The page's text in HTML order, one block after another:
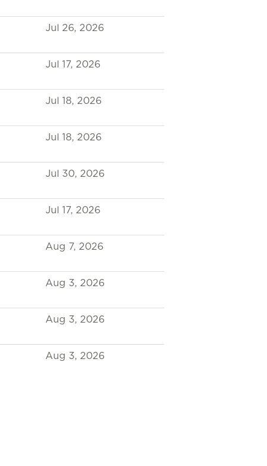
Jul 26, 2026
Jul 17, 2026
Jul 18, 2026
Jul 18, 2026
Jul 30, 2026
Jul 17, 2026
Aug 7, 2026
Aug 3, 2026
Aug 3, 2026
Aug 3, 2026